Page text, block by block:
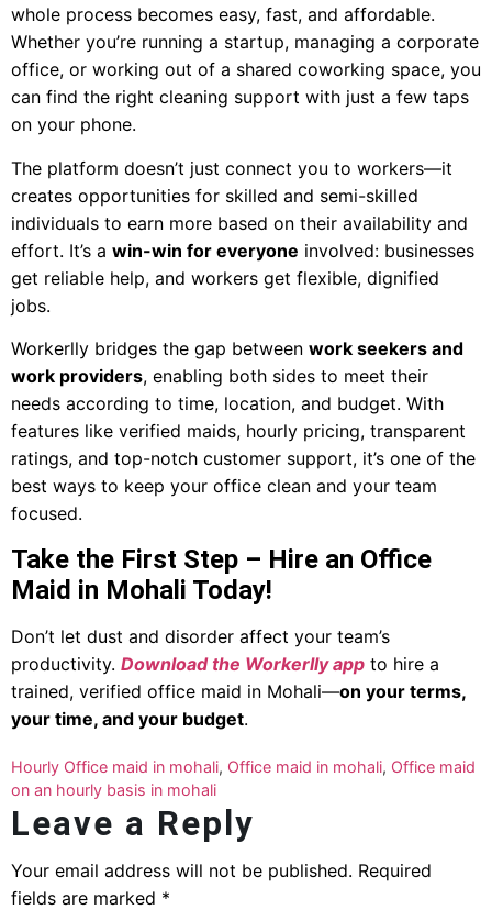
whole process becomes easy, fast, and affordable.
Whether you’re running a startup, managing a corporate
office, or working out of a shared coworking space, you
can find the right cleaning support with just a few taps
on your phone.
The platform doesn’t just connect you to workers—it
creates opportunities for skilled and semi-skilled
individuals to earn more based on their availability and
effort. It’s a win-win for everyone involved: businesses
get reliable help, and workers get flexible, dignified
jobs.
Workerlly bridges the gap between work seekers and
work providers, enabling both sides to meet their
needs according to time, location, and budget. With
features like verified maids, hourly pricing, transparent
ratings, and top-notch customer support, it’s one of the
best ways to keep your office clean and your team
focused.
Take the First Step – Hire an Office
Maid in Mohali Today!
Don’t let dust and disorder affect your team’s
productivity. Download the Workerlly app to hire a
trained, verified office maid in Mohali—on your terms,
your time, and your budget.
Hourly Office maid in mohali, Office maid in mohali, Office maid
on an hourly basis in mohali
Leave a Reply
Your email address will not be published. Required
fields are marked *